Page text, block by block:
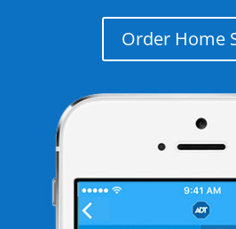
Order Home